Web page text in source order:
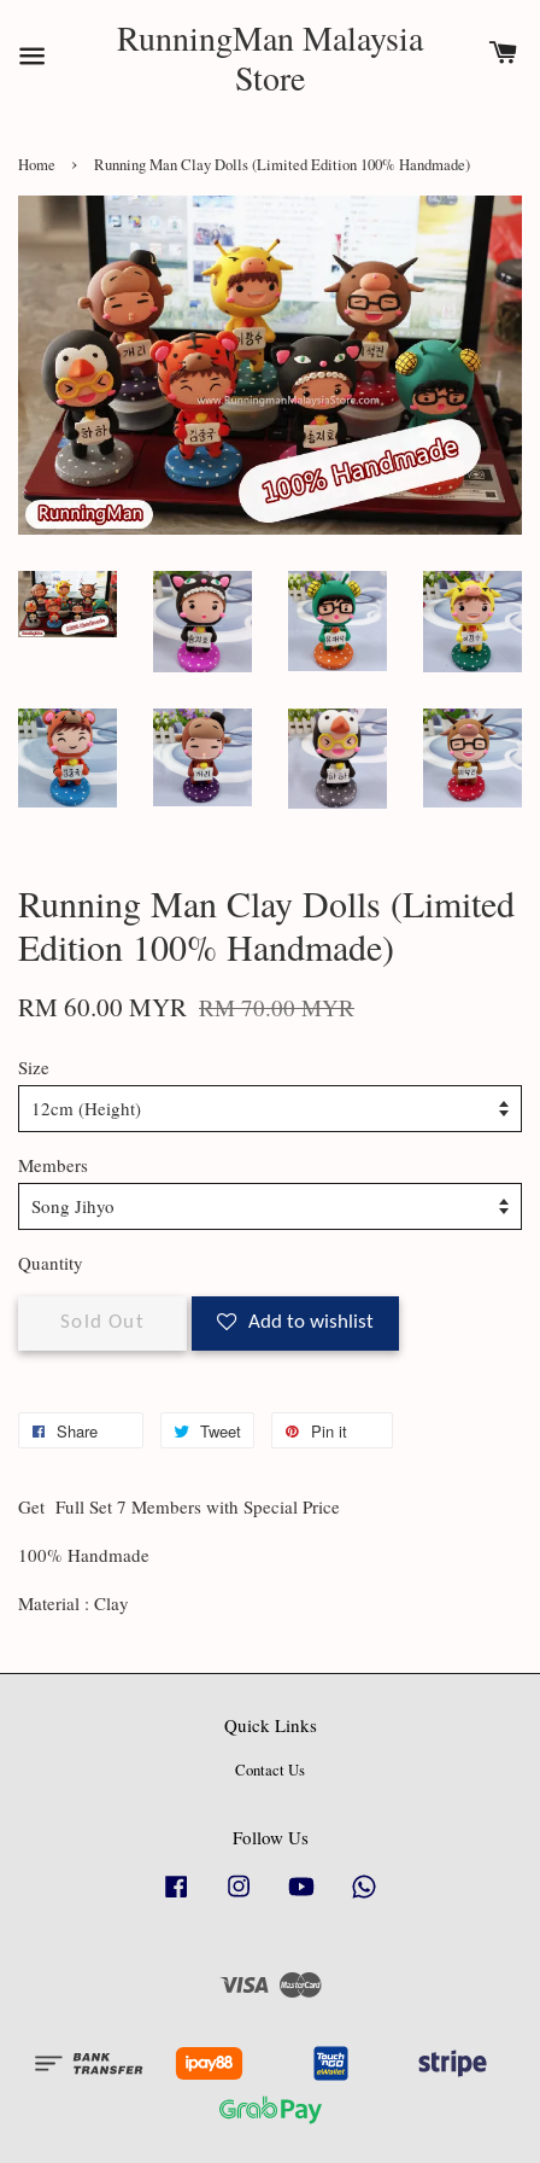
RunningMan Malaysia
Store
Home › Running Man Clay Dolls (Limited Edition 100% Handmade)
Running Man Clay Dolls (Limited
Edition 100% Handmade)
RM 60.00 MYR RM 70.00 MYR
Size
Members
Quantity
Sold Out Add to wishlist
Share Tweet Pin it
Get Full Set 7 Members with Special Price
100% Handmade
Material : Clay
Quick Links
Contact Us
Follow Us
Facebook Instagram YouTube
Visa Master